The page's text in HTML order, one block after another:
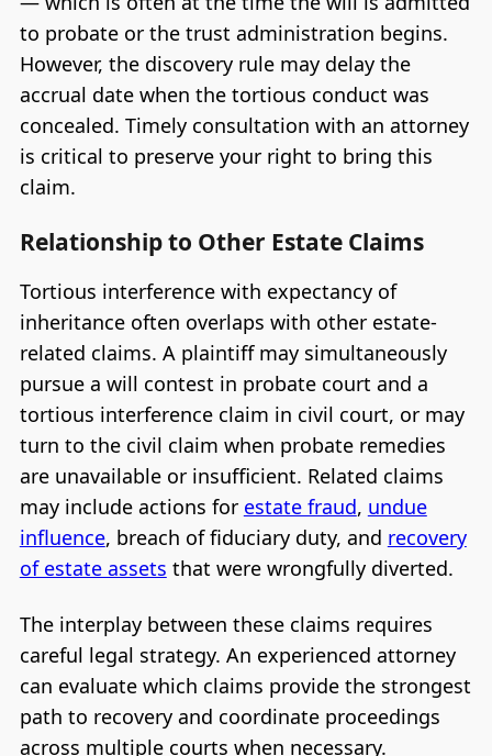
to probate or the trust administration begins.
However, the discovery rule may delay the
accrual date when the tortious conduct was
concealed. Timely consultation with an attorney
is critical to preserve your right to bring this
claim.
Relationship to Other Estate Claims
Tortious interference with expectancy of
inheritance often overlaps with other estate-
related claims. A plaintiff may simultaneously
pursue a will contest in probate court and a
tortious interference claim in civil court, or may
turn to the civil claim when probate remedies
are unavailable or insufficient. Related claims
may include actions for estate fraud, undue
influence, breach of fiduciary duty, and recovery
of estate assets that were wrongfully diverted.
The interplay between these claims requires
careful legal strategy. An experienced attorney
can evaluate which claims provide the strongest
path to recovery and coordinate proceedings
across multiple courts when necessary.